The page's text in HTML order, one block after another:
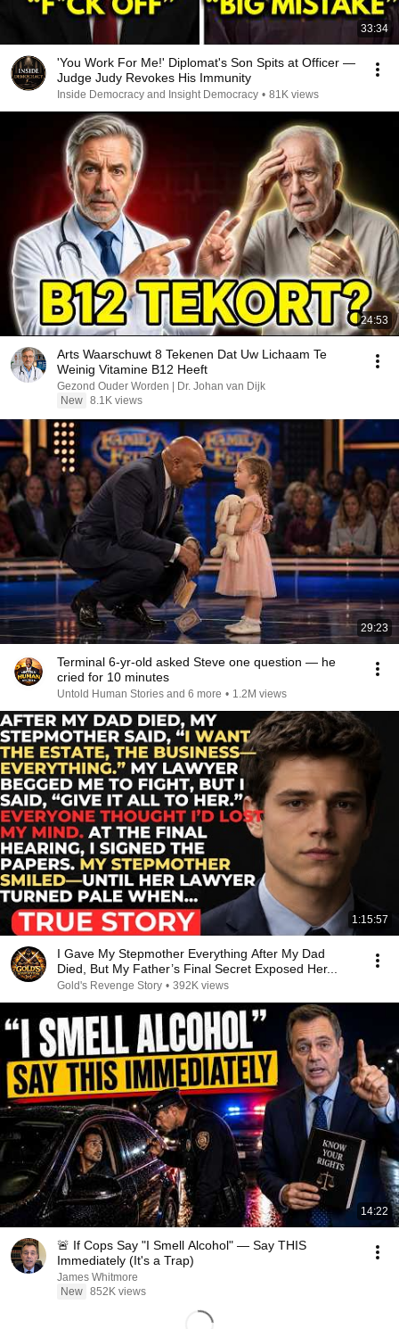
33:34
'You Work For Me!' Diplomat's Son Spits at Officer —
Judge Judy Revokes His Immunity
Inside Democracy and Insight Democracy • 81K views
24:53
Arts Waarschuwt 8 Tekenen Dat Uw Lichaam Te
Weinig Vitamine B12 Heeft
Gezond Ouder Worden | Dr. Johan van Dijk
New 8.1K views
29:23
Terminal 6-yr-old asked Steve one question — he
cried for 10 minutes
Untold Human Stories and 6 more • 1.2M views
1:15:57
I Gave My Stepmother Everything After My Dad
Died, But My Father’s Final Secret Exposed Her...
Gold's Revenge Story • 392K views
14:22
🚨 If Cops Say "I Smell Alcohol" — Say THIS
Immediately (It's a Trap)
James Whitmore
New 852K views